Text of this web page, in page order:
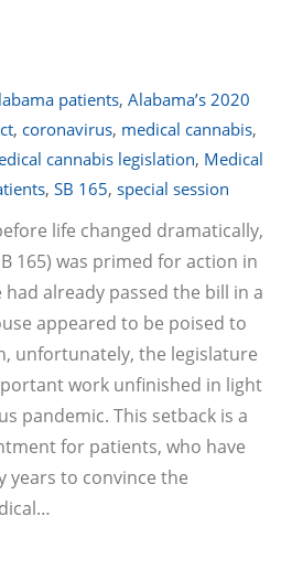
patients, Alabama’s 2020
, coronavirus, medical cannabis,
cannabis legislation, Medical
, SB 165, special session
life changed dramatically,
165) was primed for action in
had already passed the bill in a
appeared to be poised to
unfortunately, the legislature
work unfinished in light
pandemic. This setback is a
for patients, who have
years to convince the